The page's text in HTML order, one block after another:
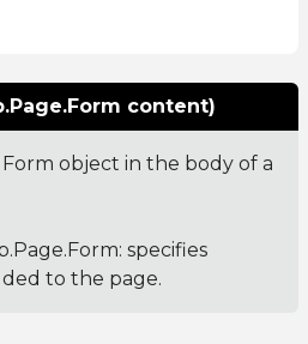
content)
Form object in the body of a
: specifies
to the page.